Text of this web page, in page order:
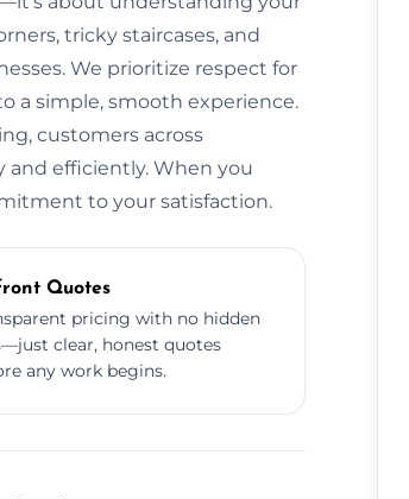
tricky staircases, and
We prioritize respect for
a simple, smooth experience.
customers across
and efficiently. When you
to your satisfaction.
Quotes
pricing with no hidden
clear, honest quotes
any work begins.